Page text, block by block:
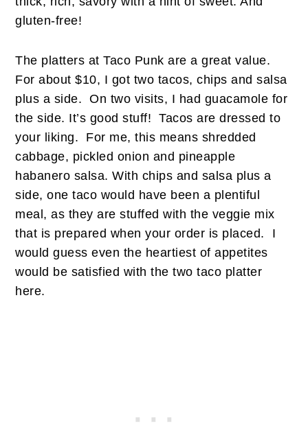
gluten-free!
The platters at Taco Punk are a great value.
For about $10, I got two tacos, chips and salsa
plus a side. On two visits, I had guacamole for
the side. It’s good stuff! Tacos are dressed to
your liking. For me, this means shredded
cabbage, pickled onion and pineapple
habanero salsa. With chips and salsa plus a
side, one taco would have been a plentiful
meal, as they are stuffed with the veggie mix
that is prepared when your order is placed. I
would guess even the heartiest of appetites
would be satisfied with the two taco platter
here.